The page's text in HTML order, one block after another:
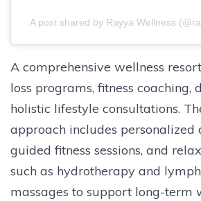
A post shared by Rayya Wellness
A comprehensive wellness
loss programs, fitness coaching,
holistic lifestyle consultations.
approach includes personalized
guided fitness sessions, and
such as hydrotherapy and
massages to support long-term